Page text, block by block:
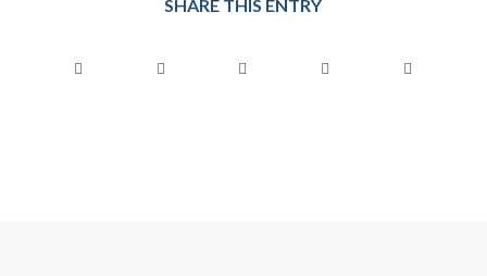
SHARE THIS ENTRY